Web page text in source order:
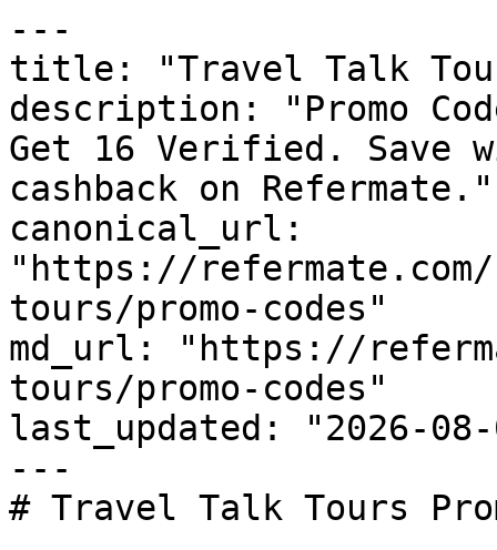
---
title: "Travel Talk Tours
description: "Promo
Get 16 Verified. Save
cashback on Refermate."
canonical_url:
"https://
tours/promo-codes"
md_url: "https://
tours/promo-codes"
last_updated: "2026-08-
---
# Travel Talk Tours